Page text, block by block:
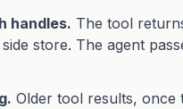
handles. The tool
store. The agent
Older tool results, once